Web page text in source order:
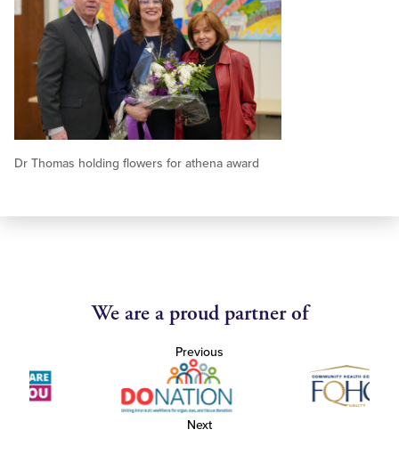
Dr Thomas holding flowers for athena award
We are a proud partner of
Previous
Next